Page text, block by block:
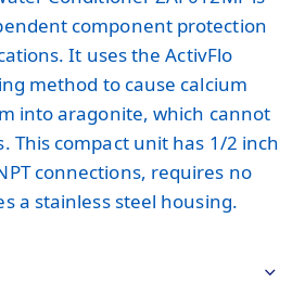
component protection
It uses the ActivFlo
method to cause calcium
into aragonite, which cannot
This compact unit has 1/2 inch
connections, requires no
a stainless steel housing.